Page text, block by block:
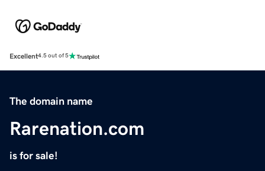
Excellent4.5 out of 5
The domain name
Rarenation.com
is for sale!